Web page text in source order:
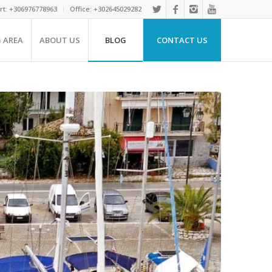
+306976778963 Office: +302645029282
AREA ABOUT US BLOG CONTACT US